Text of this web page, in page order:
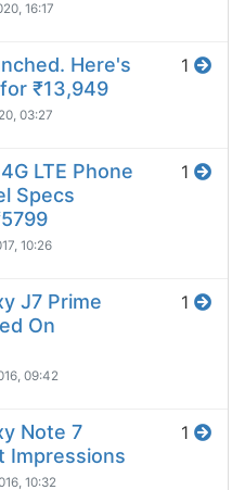
16:17
Here's
₹13,949
03:27
1
LTE Phone
Specs
10:26
1
J7 Prime
On
09:42
1
Note 7
Impressions
10:32
1